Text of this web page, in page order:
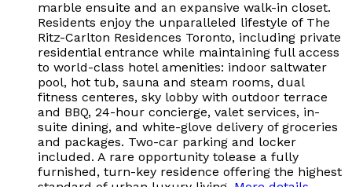
marble ensuite and an expansive walk-in closet.
Residents enjoy the unparalleled lifestyle of The
Ritz-Carlton Residences Toronto, including private
residential entrance while maintaining full access
to world-class hotel amenities: indoor saltwater
pool, hot tub, sauna and steam rooms, dual
fitness centeres, sky lobby with outdoor terrace
and BBQ, 24-hour concierge, valet services, in-
suite dining, and white-glove delivery of groceries
and packages. Two-car parking and locker
included. A rare opportunity tolease a fully
furnished, turn-key residence offering the highest